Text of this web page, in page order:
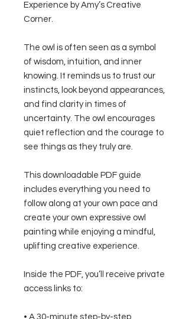
Experience by Amy’s Creative
Corner.
The owl is often seen as a symbol
of wisdom, intuition, and inner
knowing. It reminds us to trust our
instincts, look beyond appearances,
and find clarity in times of
uncertainty. The owl encourages
quiet reflection and the courage to
see things as they truly are.
This downloadable PDF guide
includes everything you need to
follow along at your own pace and
create your own expressive owl
painting while enjoying a mindful,
uplifting creative experience.
Inside the PDF, you’ll receive private
access links to:
• A 30-minute step-by-step